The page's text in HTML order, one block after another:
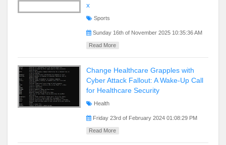
x
Sports
Sunday 16th of November 2025 10:35:36 AM
Read More
Change Healthcare Grapples with
Cyber Attack Fallout: A Wake-Up Call
for Healthcare Security
Health
Friday 23rd of February 2024 01:08:29 PM
Read More